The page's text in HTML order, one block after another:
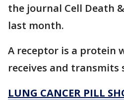
the journal Cell Death
last month.
A receptor is a protein
receives and transmits
LUNG CANCER PILL